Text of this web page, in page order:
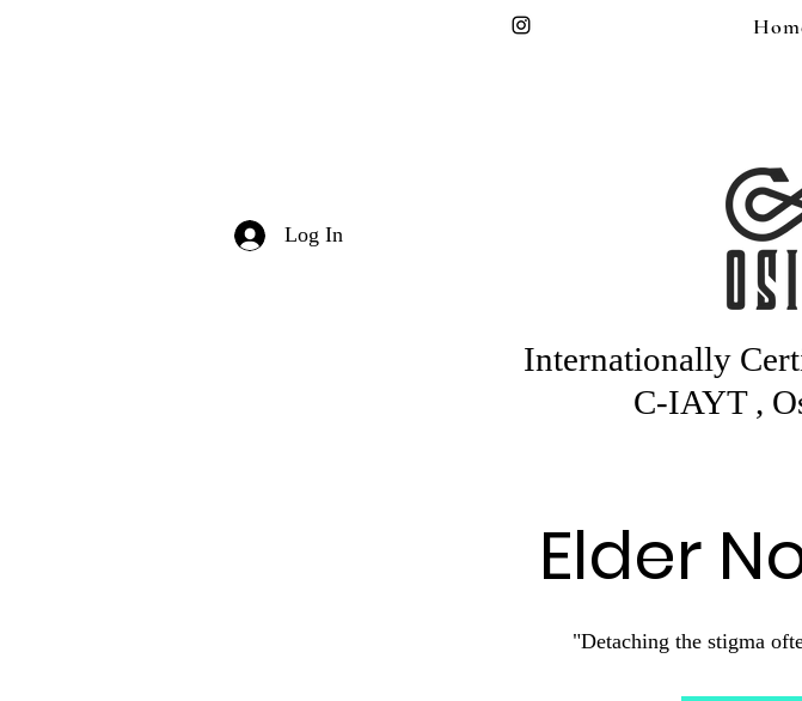
Internationally
C-IAYT ,
Elder
"Detaching the stigma
Log In